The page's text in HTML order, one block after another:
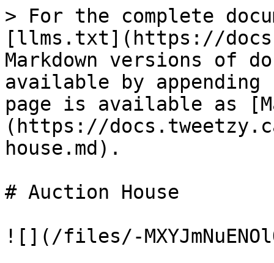
> For the complete
[llms.txt](https://
Markdown versions of
available by
page is available as
(https://
house.md).
# Auction House
![](/files/-